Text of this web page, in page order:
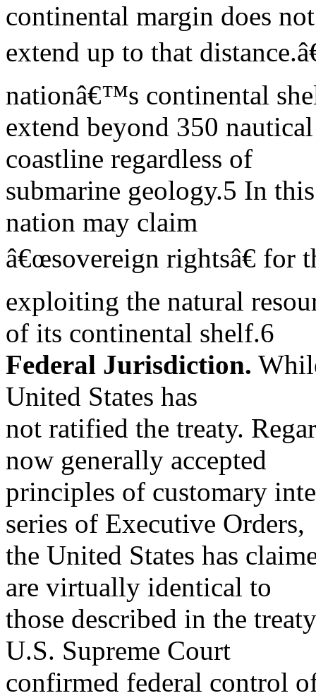
continental margin does not
extend up to that
nationâ€™s continental
extend beyond 350
coastline regardless of
submarine geology.5 In
nation may claim
â€œsovereign rightsâ€ for
exploiting the natural
of its continental shelf.6
Federal Jurisdiction.
United States has
not ratified the treaty.
now generally accepted
principles of customary
series of Executive Orders,
the United States has
are virtually identical to
those described in the
U.S. Supreme Court
confirmed federal control